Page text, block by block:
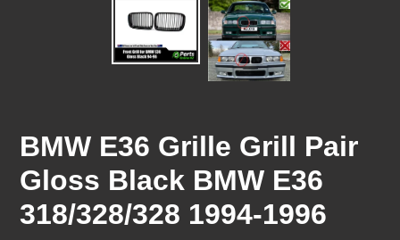
BMW E36 Grille Grill Pair
Gloss Black BMW E36
318/328/328 1994-1996